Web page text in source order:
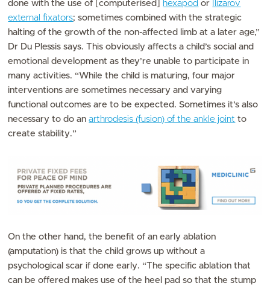
done with the use of [computerised] hexapod or
Ilizarov
external fixators; sometimes combined with the strategic
halting of the growth of the non-affected limb at a later age,”
Dr Du Plessis says. This obviously affects a child’s social and
emotional development as they’re unable to participate in
many activities. “While the child is maturing, four major
interventions are sometimes necessary and varying
functional outcomes are to be expected. Sometimes it’s also
necessary to do anarthrodesis (fusion) of the ankle joint to
create stability.”
On the other hand, the benefit of an early ablation
(amputation) is that the child grows up without a
psychological scar if done early. “The specific ablation that
can be offered makes use of the heel pad so that the stump